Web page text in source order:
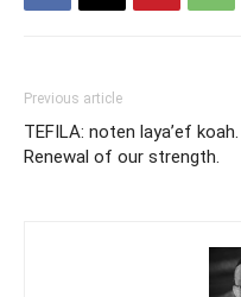
Previous article
TEFILA: noten laya’ef koah.
Renewal of our strength.